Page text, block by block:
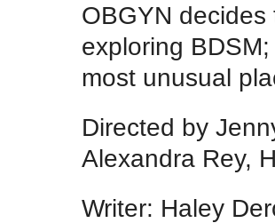
OBGYN
exploring
most unusual
Directed by
Alexandra Rey,
Writer: Haley